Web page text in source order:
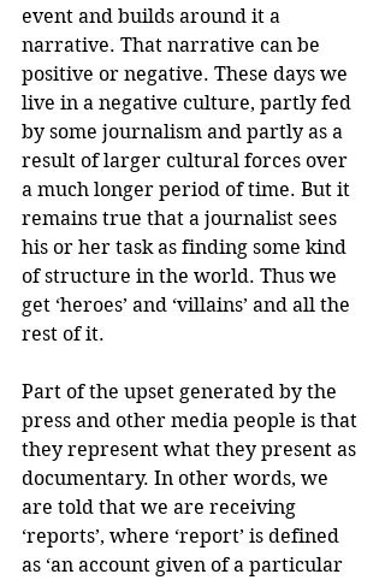
event and builds around it a
narrative. That narrative can be
positive or negative. These days we
live in a negative culture, partly fed
by some journalism and partly as a
result of larger cultural forces over
a much longer period of time. But it
remains true that a journalist sees
his or her task as finding some kind
of structure in the world. Thus we
get ‘heroes’ and ‘villains’ and all the
rest of it.
Part of the upset generated by the
press and other media people is that
they represent what they present as
documentary. In other words, we
are told that we are receiving
‘reports’, where ‘report’ is defined
as ‘an account given of a particular